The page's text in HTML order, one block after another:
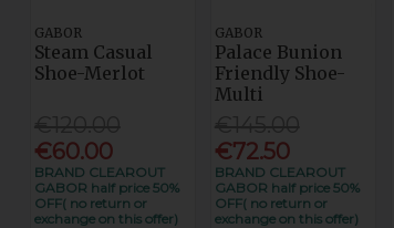
GABOR
Steam Casual
Shoe-Merlot
€60.00
BRAND CLEAROUT
GABOR half price 50%
OFF( no return or
exchange on this offer)
GABOR
Palace Bunion
Friendly Shoe-
Multi
€72.50
BRAND CLEAROUT
GABOR half price 50%
OFF( no return or
exchange on this offer)